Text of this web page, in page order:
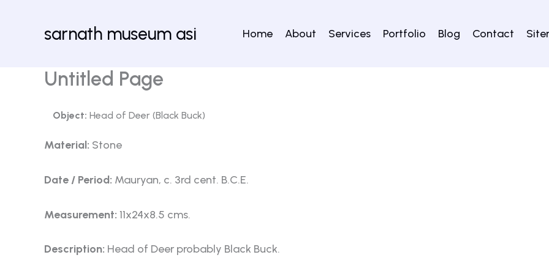
sarnath museum asi Home About Services Portfolio Blog Contact
Untitled Page
Object: Head of Deer (Black Buck)
Material: Stone
Date / Period: Mauryan, c. 3rd cent. B.C.E.
Measurement: 11x24x8.5 cms.
Description: Head of Deer probably Black Buck.